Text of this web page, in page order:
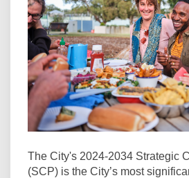
The City's 2024-2034 Strategic
(SCP) is the City’s most